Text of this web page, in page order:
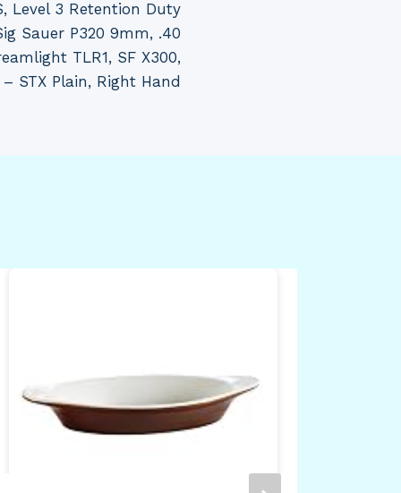
Level 3 Retention Duty
Sauer P320 9mm, .40
TLR1, SF X300,
STX Plain, Right Hand